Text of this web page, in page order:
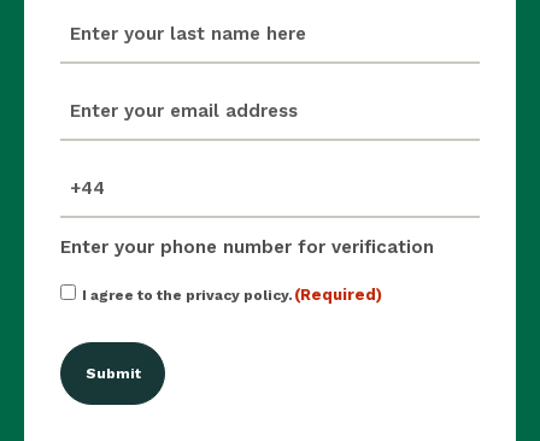
(Required)
(Required)
Enter your phone number for verification
Consent
I agree to the privacy policy. (Required)